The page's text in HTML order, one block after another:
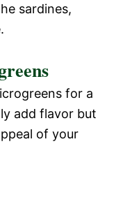
sardines,
for a
add flavor but
of your